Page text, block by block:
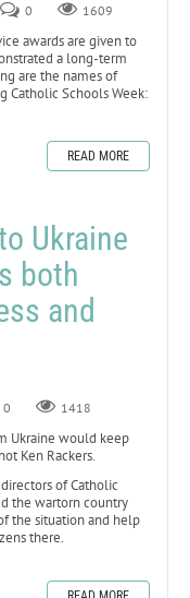
0 1609
awards are given to
a long-term
are the names of
Catholic Schools Week:
READ MORE
Ukraine
both
and
0 1418
Ukraine would keep
Ken Rackers.
of Catholic
the wartorn country
the situation and help
there.